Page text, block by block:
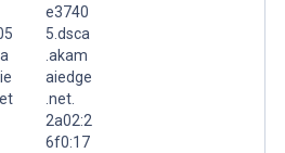
e3740
5.dsca
.akam
aiedge
.net.
2a02:2
6f0:17